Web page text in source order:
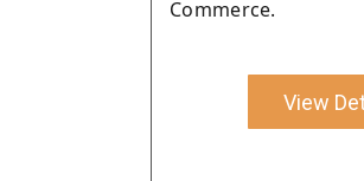
Commerce.
View